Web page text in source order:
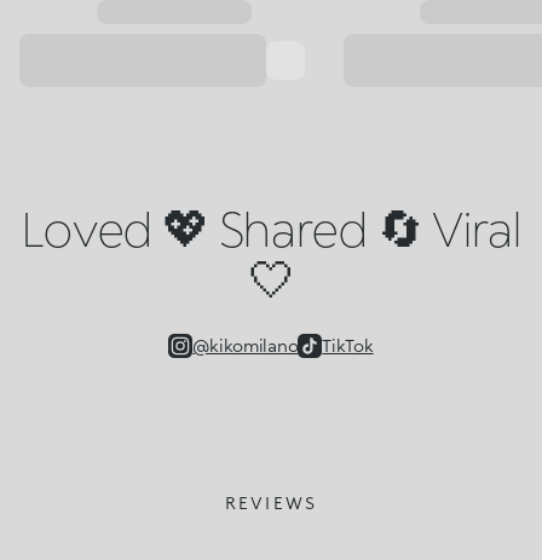
Loved 💖 Shared 🔄 Viral
🤍
@kikomilano TikTok
REVIEWS